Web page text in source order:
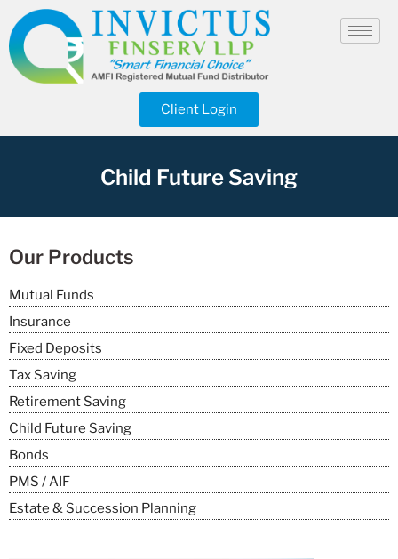
Client Login
Child Future Saving
Our Products
Mutual Funds
Insurance
Fixed Deposits
Tax Saving
Retirement Saving
Child Future Saving
Bonds
PMS / AIF
Estate & Succession Planning